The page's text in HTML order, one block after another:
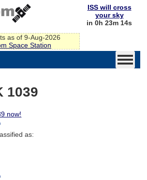
as of 9-Aug-2026
Space Station
ISS will cross
your sky
in 0h 23m 14s
1039
now!
as: